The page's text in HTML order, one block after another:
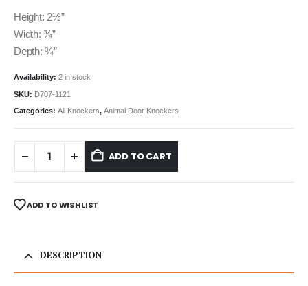
Height: 2½”
Width: ¾”
Depth: ¾”
Availability: 2 in stock
SKU: D707-1121
Categories: All Knockers, Animal Door Knockers
ADD TO CART
ADD TO WISHLIST
DESCRIPTION